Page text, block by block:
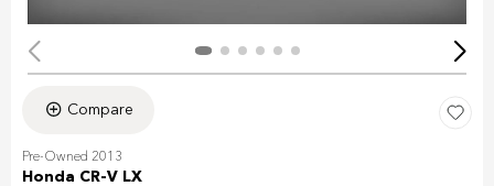
Compare
Pre-Owned 2013
Honda CR-V LX